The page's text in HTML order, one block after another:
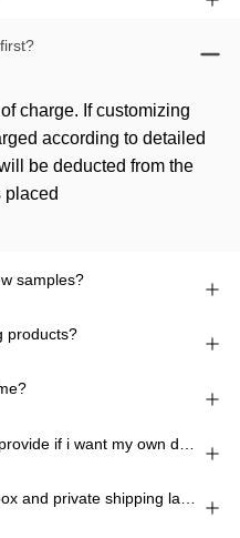
samples?
products?
Can I have my own design color box and private shipping lable?
charge. If customizing
according to detailed
be deducted from the
placed